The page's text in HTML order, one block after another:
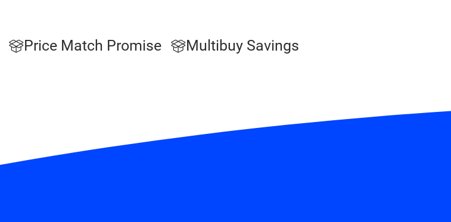
Price Match Promise Multibuy Savings